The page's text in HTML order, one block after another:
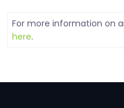
For more information on
here.